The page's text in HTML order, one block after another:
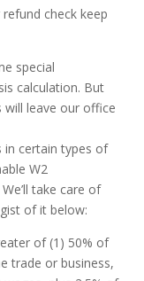
check keep
special
calculation. But
will leave our office
in certain types of
W2
take care of
of it below:
of (1) 50% of
trade or business,